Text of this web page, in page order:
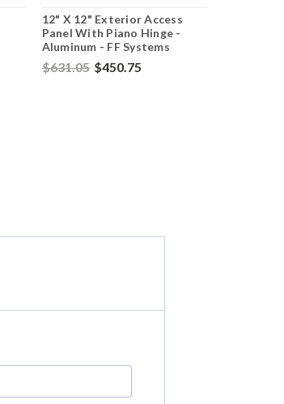
12" X 12" Exterior Access
Panel With Piano Hinge -
Aluminum - FF Systems
$631.05 $450.75